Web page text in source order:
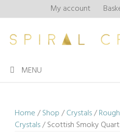
to
My account
MENU
Home/Shop/Crystals/
Crystals/ Scottish Smoky